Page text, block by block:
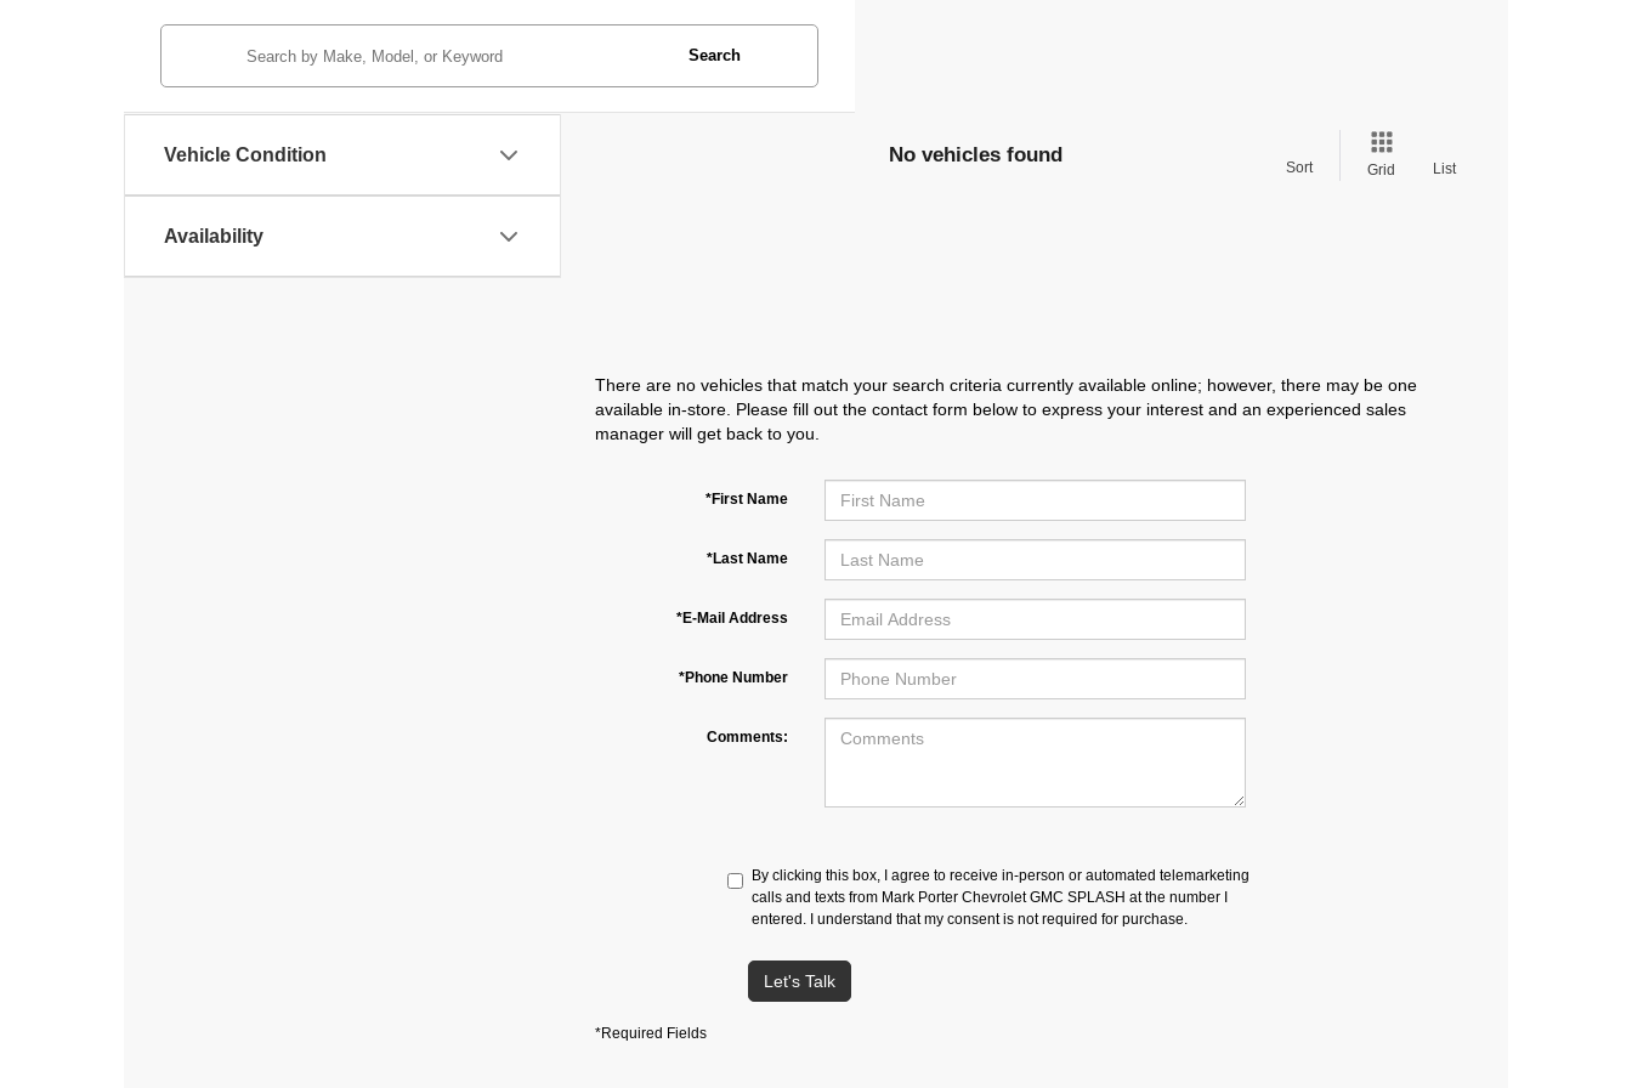
Vehicle Condition
Availability
Search
No vehicles found
Sort Grid List
There are no vehicles that match your search criteria currently available online; however, there may be one
available in-store. Please fill out the contact form below to express your interest and an experienced sales
manager will get back to you.
*First Name
*Last Name
*E-Mail Address
*Phone Number
Comments:
By clicking this box, I agree to receive in-person or automated telemarketing
calls and texts from Mark Porter Chevrolet GMC SPLASH at the number I
entered. I understand that my consent is not required for purchase.
Let's Talk
*Required Fields